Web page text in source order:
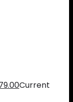
Current